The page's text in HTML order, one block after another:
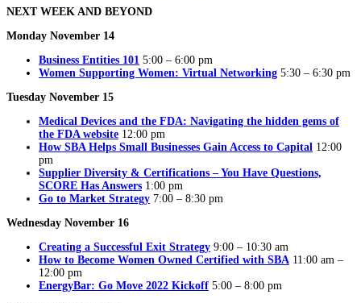
NEXT WEEK AND BEYOND
Monday November 14
Business Entities 101 5:00 – 6:00 pm
Women Supporting Women: Virtual Networking 5:30 – 6:30 pm
Tuesday November 15
Medical Devices and the FDA: Navigating the hidden gems of
the FDA website 12:00 pm
How SBA Helps Small Businesses Gain Access to Capital 12:00
pm
Supplier Diversity & Certifications – You Have Questions,
SCORE Has Answers 1:00 pm
Go to Market Strategy 7:00 – 8:30 pm
Wednesday November 16
Creating a Successful Exit Strategy 9:00 – 10:30 am
How to Become Women Owned Certified with SBA 11:00 am –
12:00 pm
EnergyBar: Go Move 2022 Kickoff 5:00 – 8:00 pm